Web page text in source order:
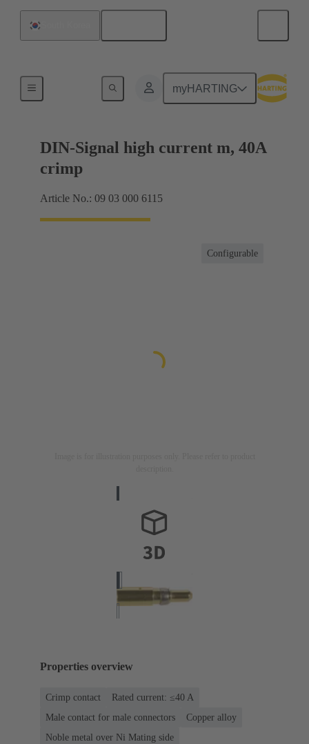
myHARTING
DIN-Signal high current m, 40A
crimp
Article No.: 09 03 000 6115
Configurable
Properties overview
Crimp contact
Rated current: ≤40 A
Male contact for male connectors
Copper alloy
Noble metal over Ni Mating side